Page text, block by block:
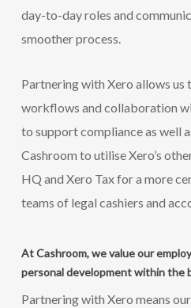
day-to-day roles and
smoother process.
Partnering with Xero allows us
workflows and collaboration
to support compliance as well
Cashroom to utilise Xero’s
HQ and Xero Tax for a more
teams of legal cashiers and
At Cashroom, we value our
personal development within the
Partnering with Xero means